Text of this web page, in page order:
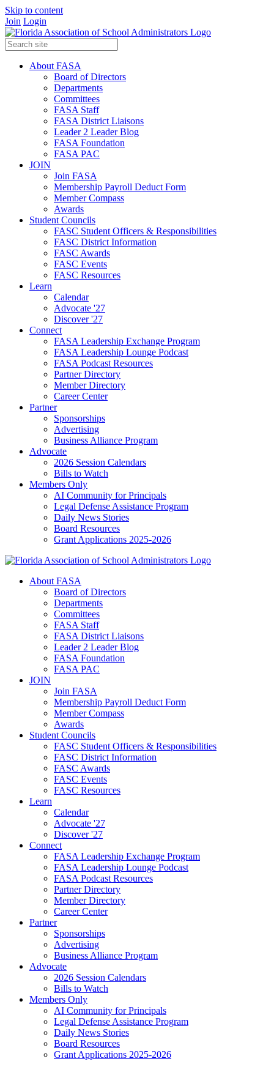
Skip to content
Join Login
About FASA
Board of Directors
Departments
Committees
FASA Staff
FASA District Liaisons
Leader 2 Leader Blog
FASA Foundation
FASA PAC
JOIN
Join FASA
Membership Payroll Deduct Form
Member Compass
Awards
Student Councils
FASC Student Officers & Responsibilities
FASC District Information
FASC Awards
FASC Events
FASC Resources
Learn
Calendar
Advocate '27
Discover '27
Connect
FASA Leadership Exchange Program
FASA Leadership Lounge Podcast
FASA Podcast Resources
Partner Directory
Member Directory
Career Center
Partner
Sponsorships
Advertising
Business Alliance Program
Advocate
2026 Session Calendars
Bills to Watch
Members Only
AI Community for Principals
Legal Defense Assistance Program
Daily News Stories
Board Resources
Grant Applications 2025-2026
About FASA
Board of Directors
Departments
Committees
FASA Staff
FASA District Liaisons
Leader 2 Leader Blog
FASA Foundation
FASA PAC
JOIN
Join FASA
Membership Payroll Deduct Form
Member Compass
Awards
Student Councils
FASC Student Officers & Responsibilities
FASC District Information
FASC Awards
FASC Events
FASC Resources
Learn
Calendar
Advocate '27
Discover '27
Connect
FASA Leadership Exchange Program
FASA Leadership Lounge Podcast
FASA Podcast Resources
Partner Directory
Member Directory
Career Center
Partner
Sponsorships
Advertising
Business Alliance Program
Advocate
2026 Session Calendars
Bills to Watch
Members Only
AI Community for Principals
Legal Defense Assistance Program
Daily News Stories
Board Resources
Grant Applications 2025-2026